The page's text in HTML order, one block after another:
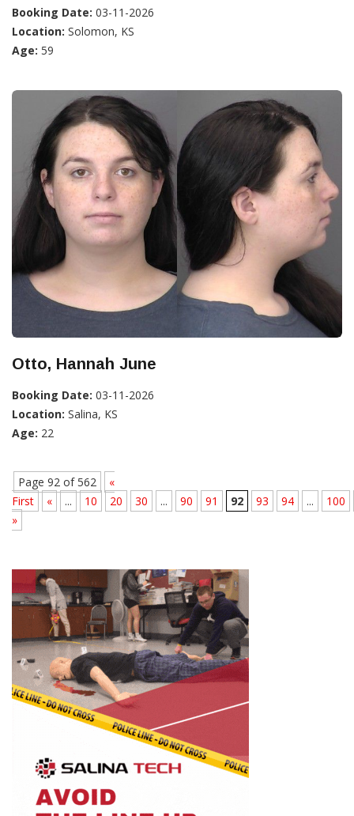
Booking Date: 03-11-2026
Location: Solomon, KS
Age: 59
Otto, Hannah June
Booking Date: 03-11-2026
Location: Salina, KS
Age: 22
Page 92 of 562
«
First
« ... 10 20 30 ... 90 91 92 93 94 ...
100
»